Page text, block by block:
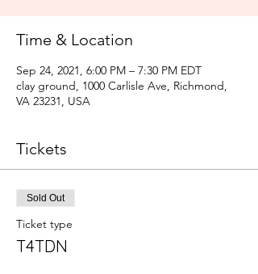
Time & Location
Sep 24, 2021, 6:00 PM – 7:30 PM EDT
clay ground, 1000 Carlisle Ave, Richmond,
VA 23231, USA
Tickets
Sold Out
Ticket type
T4TDN